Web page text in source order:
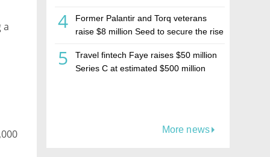
4
Former Palantir and Torq veterans
raise $8 million Seed to secure the rise
5
Travel fintech Faye raises $50 million
Series C at estimated $500 million
More news
a